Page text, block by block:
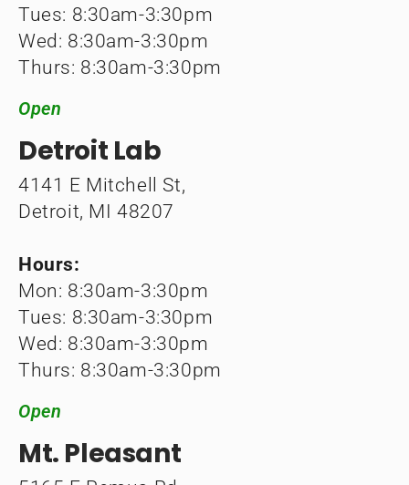
Tues: 8:30am-3:30pm
Wed: 8:30am-3:30pm
Thurs: 8:30am-3:30pm
Open
Detroit Lab
4141 E Mitchell St,
Detroit, MI 48207
Hours:
Mon: 8:30am-3:30pm
Tues: 8:30am-3:30pm
Wed: 8:30am-3:30pm
Thurs: 8:30am-3:30pm
Open
Mt. Pleasant